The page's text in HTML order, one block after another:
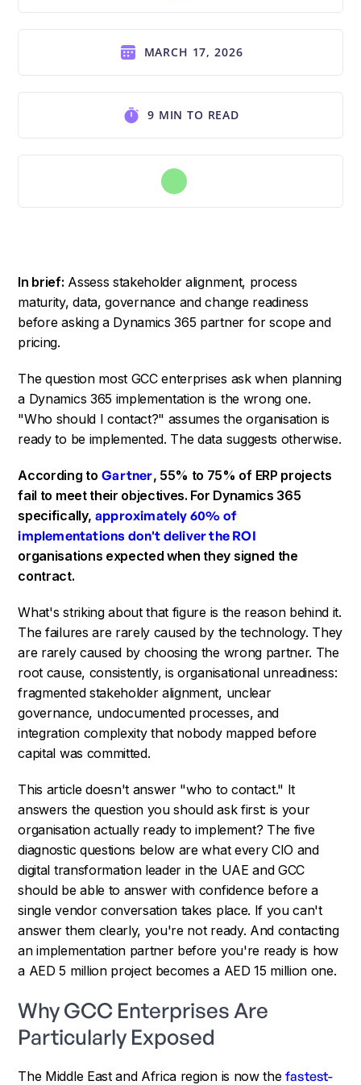
MARCH 17, 2026
9 MIN TO READ
In brief: Assess stakeholder alignment, process
maturity, data, governance and change readiness
before asking a Dynamics 365 partner for scope and
pricing.
The question most GCC enterprises ask when planning
a Dynamics 365 implementation is the wrong one.
"Who should I contact?" assumes the organisation is
ready to be implemented. The data suggests otherwise.
According to Gartner, 55% to 75% of ERP projects
fail to meet their objectives. For Dynamics 365
specifically, approximately 60% of
implementations don't deliver the ROI
organisations expected when they signed the
contract.
What's striking about that figure is the reason behind it.
The failures are rarely caused by the technology. They
are rarely caused by choosing the wrong partner. The
root cause, consistently, is organisational unreadiness:
fragmented stakeholder alignment, unclear
governance, undocumented processes, and
integration complexity that nobody mapped before
capital was committed.
This article doesn't answer "who to contact." It
answers the question you should ask first: is your
organisation actually ready to implement? The five
diagnostic questions below are what every CIO and
digital transformation leader in the UAE and GCC
should be able to answer with confidence before a
single vendor conversation takes place. If you can't
answer them clearly, you're not ready. And contacting
an implementation partner before you're ready is how
a AED 5 million project becomes a AED 15 million one.
Why GCC Enterprises Are
Particularly Exposed
The Middle East and Africa region is now the fastest-